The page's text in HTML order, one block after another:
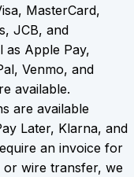
MasterCard,
JCB, and
as Apple Pay,
Venmo, and
available.
are available
Later, Klarna, and
an invoice for
or wire transfer, we